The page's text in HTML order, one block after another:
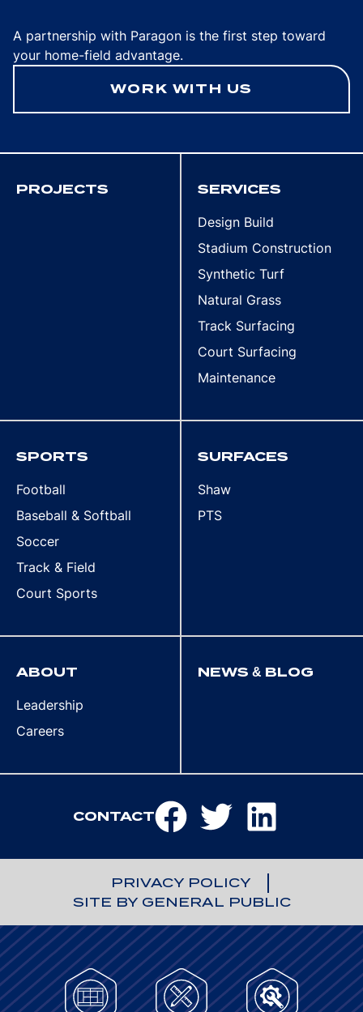
A partnership with Paragon is the first step toward
your home-field advantage.
WORK WITH US
PROJECTS SERVICES
Design Build
Stadium Construction
Synthetic Turf
Natural Grass
Track Surfacing
Court Surfacing
Maintenance
SPORTS
Football
Baseball & Softball
Soccer
Track & Field
Court Sports
SURFACES
Shaw
PTS
ABOUT
Leadership
Careers
NEWS & BLOG
CONTACT
PRIVACY POLICY
SITE BY GENERAL PUBLIC